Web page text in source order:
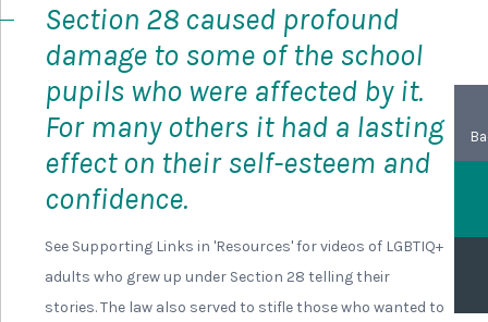
Section 28 caused profound
damage to some of the school
pupils who were affected by it.
For many others it had a lasting
effect on their self-esteem and
confidence.
See Supporting Links in 'Resources' for videos of LGBTIQ+
adults who grew up under Section 28 telling their
stories. The law also served to stifle those who wanted to